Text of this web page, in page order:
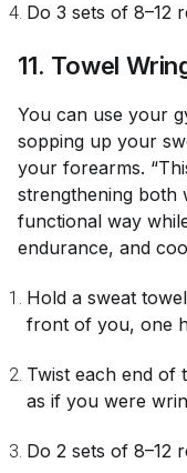
Do 3 sets of 8–12
11. Towel
You can use your
sopping up your
your forearms.
strengthening both
functional way
endurance, and
Hold a sweat
front of you, one
Twist each end of
as if you were
Do 2 sets of 8–12